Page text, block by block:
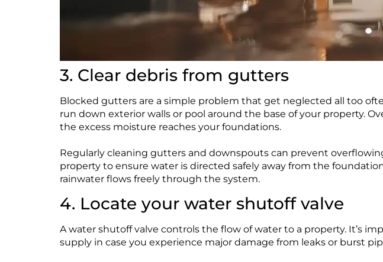
3. Clear debris from gutters
Blocked gutters are a simple problem that get neglected all too
run down exterior walls or pool around the base of your property.
the excess moisture reaches your foundations.
Regularly cleaning gutters and downspouts can prevent
property to ensure water is directed safely away from the
rainwater flows freely through the system.
4. Locate your water shutoff valve
A water shutoff valve controls the flow of water to a property. It’s
supply in case you experience major damage from leaks or burst